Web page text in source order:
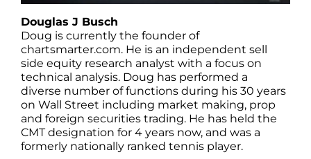
Douglas J Busch
Doug is currently the founder of
chartsmarter.com. He is an independent sell
side equity research analyst with a focus on
technical analysis. Doug has performed a
diverse number of functions during his 30 years
on Wall Street including market making, prop
and foreign securities trading. He has held the
CMT designation for 4 years now, and was a
formerly nationally ranked tennis player.